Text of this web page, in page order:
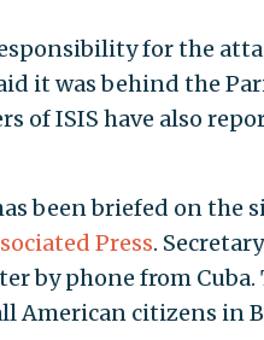
for the
it was behind the
of ISIS have also
been briefed on the
Press.
by phone from Cuba.
citizens in